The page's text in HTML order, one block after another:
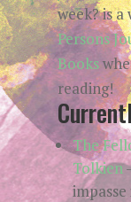
week? is
Persons
Books
reading!
The
Tolkien